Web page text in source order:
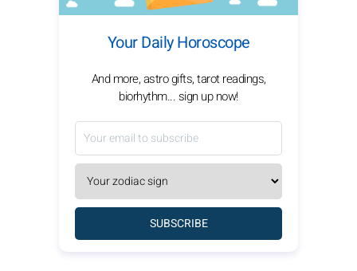
Your Daily Horoscope
And more, astro gifts, tarot readings,
biorhythm... sign up now!
SUBSCRIBE